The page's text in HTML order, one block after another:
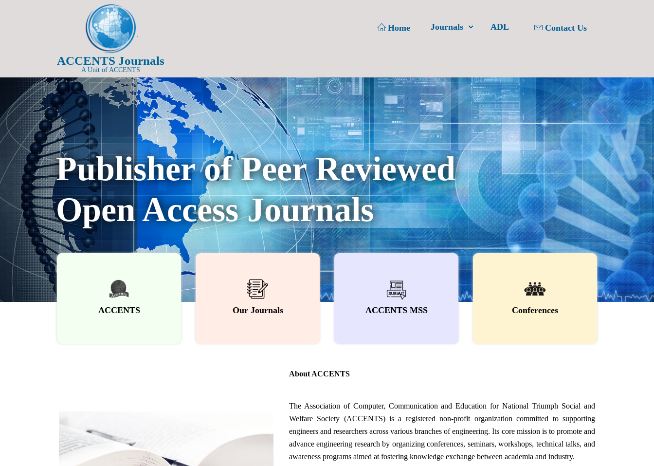
ACCENTS Journals
A Unit of ACCENTS
Home Journals ADL Contact Us
Publisher of Peer Reviewed
Open Access Journals
ACCENTS Our Journals ACCENTS MSS Conferences
About ACCENTS
The Association of Computer, Communication and Education for National Triumph Social and
Welfare Society (ACCENTS) is a registered non-profit organization committed to supporting
engineers and researchers across various branches of engineering. Its core mission is to promote and
advance engineering research by organizing conferences, seminars, workshops, technical talks, and
awareness programs aimed at fostering knowledge exchange between academia and industry.